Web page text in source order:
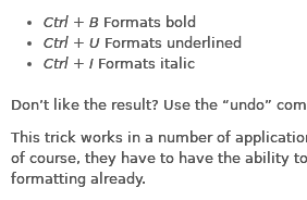
Ctrl + B Formats bold
Ctrl + U Formats underlined
Ctrl + I Formats italic
Don’t like the result? Use the “undo”
This trick works in a number of
of course, they have to have the ability
formatting already.